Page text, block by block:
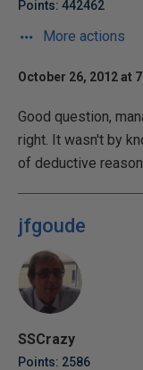
Points: 442462
More actions
October 26, 2012 at
Good question,
right. It wasn't by
of deductive
jfgoude
SSCrazy
Points: 2586